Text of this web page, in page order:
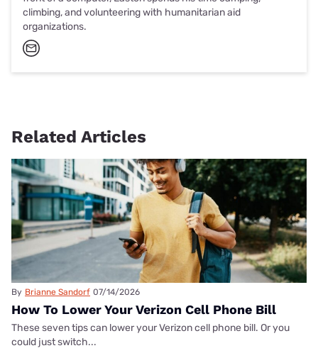
climbing, and volunteering with humanitarian aid
organizations.
Related Articles
By Brianne Sandorf 07/14/2026
How To Lower Your Verizon Cell Phone Bill
These seven tips can lower your Verizon cell phone bill. Or you
could just switch...